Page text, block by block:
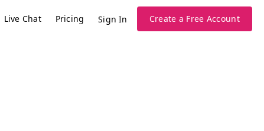
Live Chat Pricing Sign In Create a Free Account